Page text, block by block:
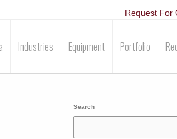
Request For
Industries Equipment Portfolio
Search